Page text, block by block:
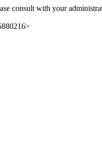
consult with your